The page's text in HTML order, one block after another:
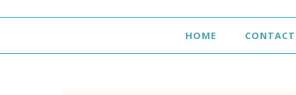
HOME